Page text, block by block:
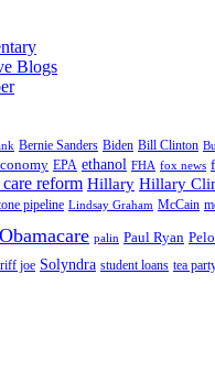
Blogs
Bernie Sanders Biden Bill Clinton
EPA ethanol FHA fox news
reform Hillary Hillary
pipeline Lindsay Graham McCain
Obamacare palin Paul Ryan
joe Solyndra student loans tea